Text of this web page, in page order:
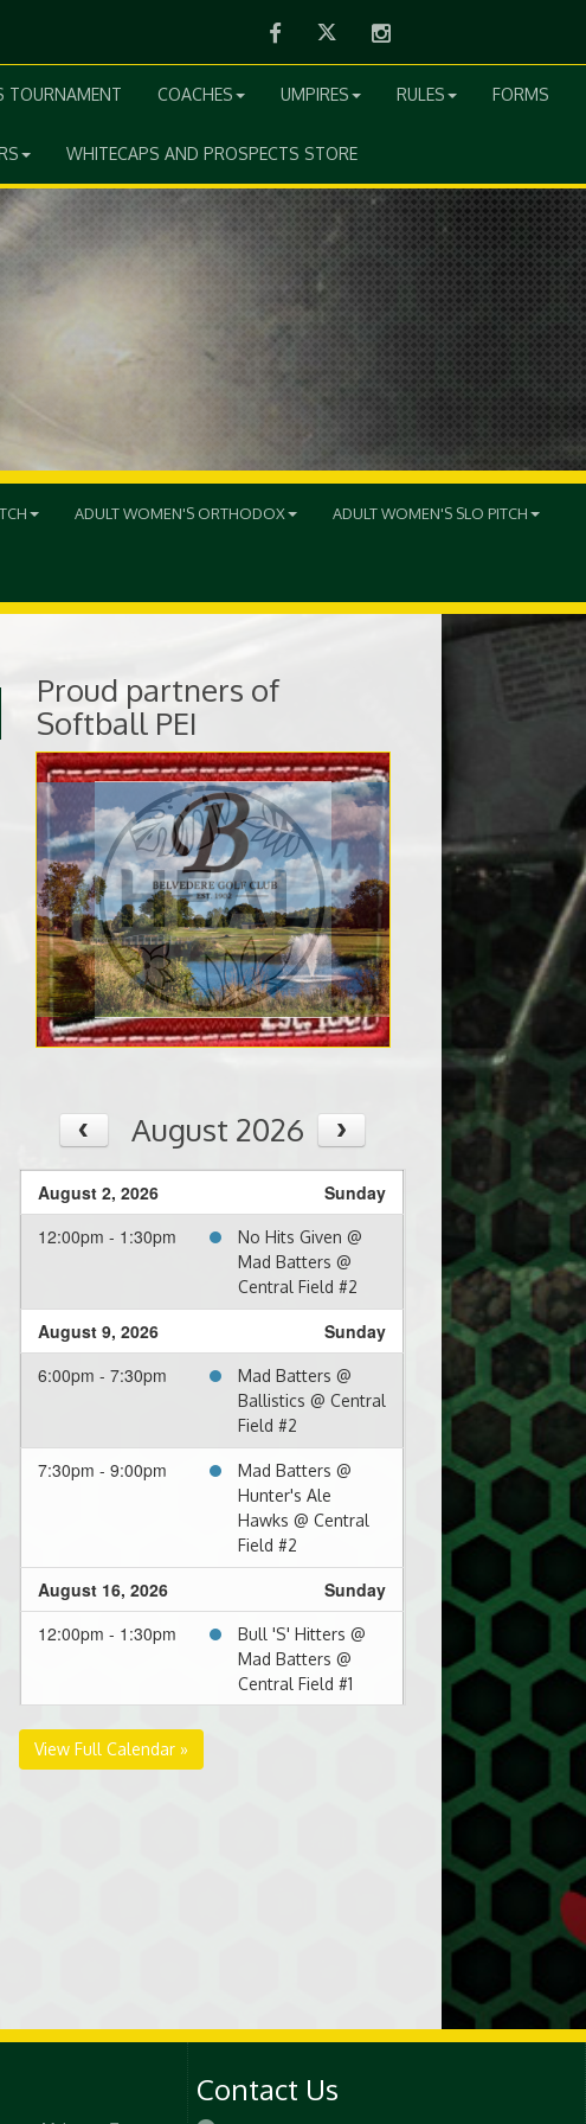
FacebookTwitter Instagram
TOURNAMENT COACHES UMPIRES RULES FORMS
WHITECAPS AND PROSPECTS STORE
ADULT WOMEN'S ORTHODOX ADULT WOMEN'S SLO PITCH
Proud partners of
Softball PEI
August 2026
August 2, 2026
Sunday
12:00pm - 1:30pm
No Hits Given @
Mad Batters @
Central Field #2
August 9, 2026
Sunday
6:00pm - 7:30pm
Mad Batters @
Ballistics @ Central
Field #2
7:30pm - 9:00pm
Mad Batters @
Hunter's Ale
Hawks @ Central
Field #2
August 16, 2026
Sunday
12:00pm - 1:30pm
Bull 'S' Hitters @
Mad Batters @
Central Field #1
August 23, 2026
1:30pm - 3:00pm
View Full Calendar »
Contact Us